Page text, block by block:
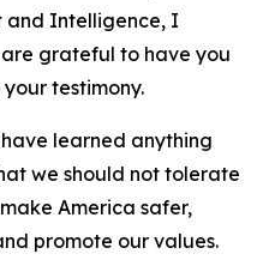
and Intelligence, I
are grateful to have you
testimony.
learned anything
we should not tolerate
America safer,
promote our values.